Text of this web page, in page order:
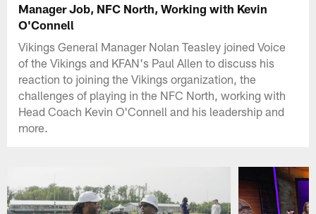
Manager Job, NFC North, Working with Kevin
O'Connell
Vikings General Manager Nolan Teasley joined Voice
of the Vikings and KFAN's Paul Allen to discuss his
reaction to joining the Vikings organization, the
challenges of playing in the NFC North, working with
Head Coach Kevin O'Connell and his leadership and
more.